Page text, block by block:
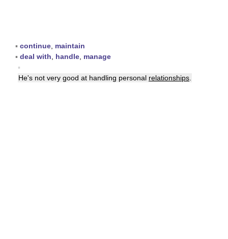
▪ continue maintain
▪ deal with handle manage
▪
He's not very good at handling personal relationships